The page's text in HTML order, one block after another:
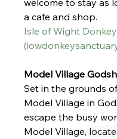
welcome to stay as
a cafe and shop.
Isle of Wight
(
Model Village
Set in the grounds
Model Village in
escape the busy
Model Village,